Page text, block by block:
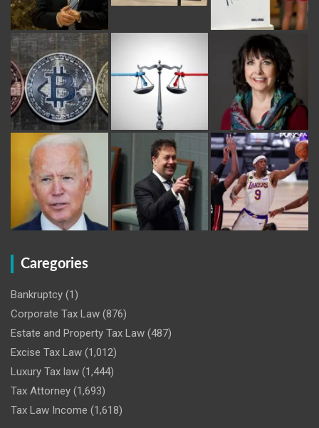
Caregories
Bankruptcy (1)
Corporate Tax Law (876)
Estate and Property Tax Law (487)
Excise Tax Law (1,012)
Luxury Tax law (1,444)
Tax Attorney (1,693)
Tax Law Income (1,618)